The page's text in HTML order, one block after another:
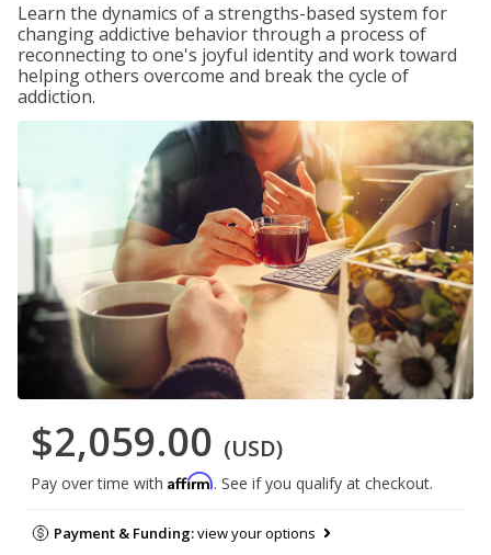
Learn the dynamics of a strengths-based system for
changing addictive behavior through a process of
reconnecting to one's joyful identity and work toward
helping others overcome and break the cycle of
addiction.
$2,059.00 (USD)
Pay over time with Affirm. See if you qualify at checkout.
Payment & Funding:view your options